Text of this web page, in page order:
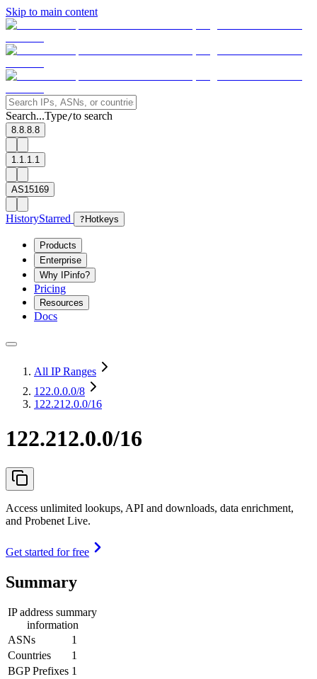
Skip to main content
Search...Type/to search
8.8.8.8
1.1.1.1
AS15169
HistoryStarred ? Hotkeys
Products
Enterprise
Why IPinfo?
Pricing
Resources
Docs
All IP Ranges
122.0.0.0/8
122.212.0.0/16
122.212.0.0/16
Access unlimited lookups, API and downloads, data enrichment,
and Probenet Live.
Get started for free
Summary
IP address summary
information
ASNs
1
Countries
1
BGP Prefixes 1